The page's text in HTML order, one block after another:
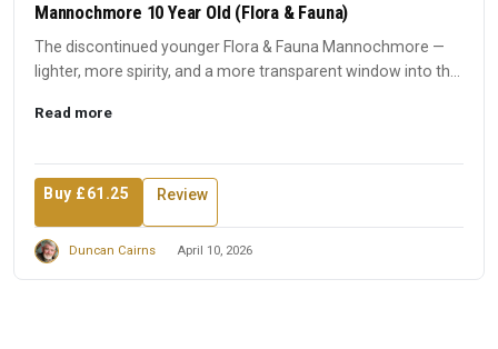
Mannochmore 10 Year Old (Flora & Fauna)
The discontinued younger Flora & Fauna Mannochmore —
lighter, more spirity, and a more transparent window into the
Read more
Buy £61.25 Review
Duncan Cairns April 10, 2026